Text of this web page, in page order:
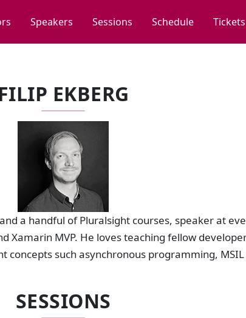
Speakers Sessions Schedule Tickets
EKBERG
a handful of Pluralsight courses, speaker at
Xamarin MVP. He loves teaching fellow
concepts such asynchronous programming,
SESSIONS